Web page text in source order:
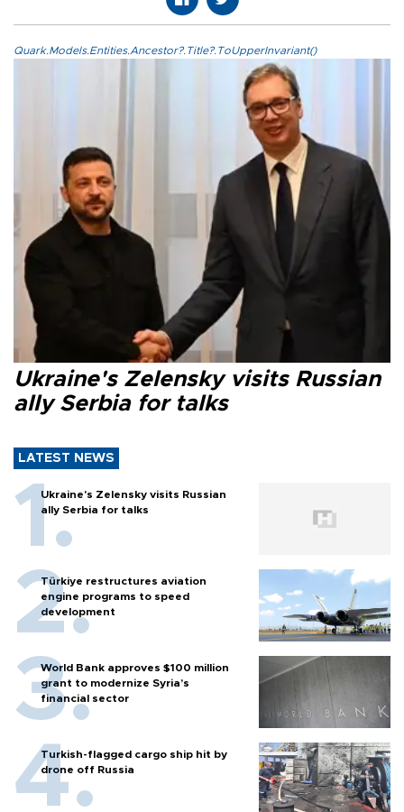
Quark.Models.Entities.Ancestor?.Title?.ToUpperInvariant()
Ukraine's Zelensky visits Russian
ally Serbia for talks
LATEST NEWS
Ukraine's Zelensky visits Russian
ally Serbia for talks
Türkiye restructures aviation
engine programs to speed
development
World Bank approves $100 million
grant to modernize Syria’s
financial sector
Turkish-flagged cargo ship hit by
drone off Russia